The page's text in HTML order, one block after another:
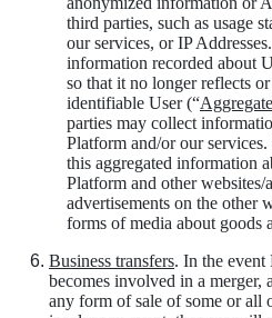
third parties, such as usage
our services, or IP
information recorded about
so that it no longer reflects
identifiable User (“
parties may collect
Platform and/or our
this aggregated information
Platform and other
advertisements on the other
forms of media about goods
Business transfers. In the
becomes involved in a merger,
any form of sale of some or all